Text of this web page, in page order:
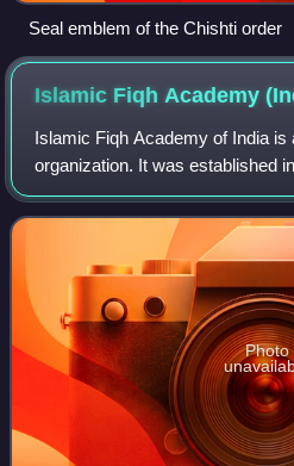
Seal emblem of the Chishti order
Islamic Fiqh Academy
Islamic Fiqh Academy of India is
organization. It was established
the guidance of Mujahidul Islam
objective of the academy is to
Photo